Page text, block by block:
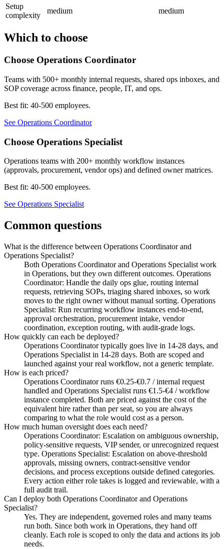
Setup
complexity
medium medium
Which to choose
Choose Operations Coordinator
Teams with 500+ monthly internal requests, shared ops inboxes, and
SOP coverage across finance, people, IT, and ops.
Best fit: 40-500 employees.
See Operations Coordinator
Choose Operations Specialist
Operations teams with 200+ monthly workflow instances
(approvals, procurement, vendor ops) and defined owner matrices.
Best fit: 40-500 employees.
See Operations Specialist
Common questions
What is the difference between Operations Coordinator and
Operations Specialist?
Both Operations Coordinator and Operations Specialist work
in Operations, but they own different outcomes. Operations
Coordinator: Handle the daily ops glue, routing internal
requests, retrieving SOPs, triaging shared inboxes, so work
moves to the right owner without manual sorting. Operations
Specialist: Run recurring workflow instances end-to-end,
approval orchestration, procurement intake, vendor
coordination, exception routing, with audit-grade logs.
How quickly can each be deployed?
Operations Coordinator typically goes live in 14-28 days, and
Operations Specialist in 14-28 days. Both are scoped and
launched against your real workflow, not a generic template.
How is each priced?
Operations Coordinator runs €0.25-€0.7 / internal request
handled and Operations Specialist runs €1.5-€4 / workflow
instance completed. Both are priced against the cost of the
equivalent hire rather than per seat, so you are always
comparing to what the role would cost as a person.
How much human oversight does each need?
Operations Coordinator: Escalation on ambiguous ownership,
policy-sensitive requests, VIP sender, or unrecognized request
type. Operations Specialist: Escalation on above-threshold
approvals, missing owners, contract-sensitive vendor
decisions, and process exceptions outside defined categories.
Every action either role takes is logged and reviewable, with a
full audit trail.
Can I deploy both Operations Coordinator and Operations
Specialist?
Yes. They are independent, governed roles and many teams
run both. Since both work in Operations, they hand off
cleanly. Each role is scoped to only the data and actions its job
needs.